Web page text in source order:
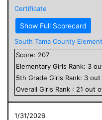
Certificate
Show Full Scorecard
South Tama County
Score: 207
Elementary Girls Rank: 3
5th Grade Girls Rank: 3 out
Overall Girls Rank : 21 out
1/31/2026